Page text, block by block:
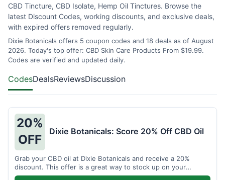
CBD Tincture, CBD Isolate, Hemp Oil Tinctures. Browse the
latest Discount Codes, working discounts, and exclusive deals,
with expired offers removed regularly.
Dixie Botanicals offers 5 coupon codes and 18 deals as of August
2026. Today's top offer: CBD Skin Care Products From $19.99.
Codes are verified and updated daily.
CodesDealsReviewsDiscussion
20%
OFF
Dixie Botanicals: Score 20% Off CBD Oil
Grab your CBD oil at Dixie Botanicals and receive a 20%
discount. This offer is a great way to stock up on your
favorite wellness product.